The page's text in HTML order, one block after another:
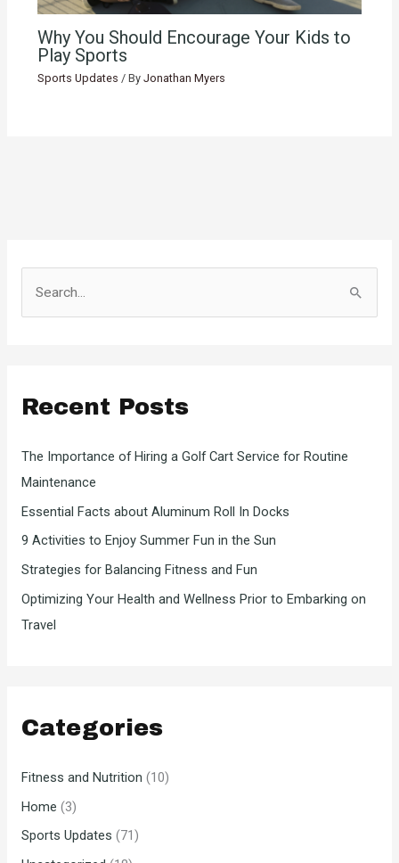
Why You Should Encourage Your Kids to
Play Sports
Sports Updates / By Jonathan Myers
o
r
:
Recent Posts
The Importance of Hiring a Golf Cart Service for Routine
Maintenance
Essential Facts about Aluminum Roll In Docks
9 Activities to Enjoy Summer Fun in the Sun
Strategies for Balancing Fitness and Fun
Optimizing Your Health and Wellness Prior to Embarking on
Travel
Categories
Fitness and Nutrition (10)
Home (3)
Sports Updates (71)